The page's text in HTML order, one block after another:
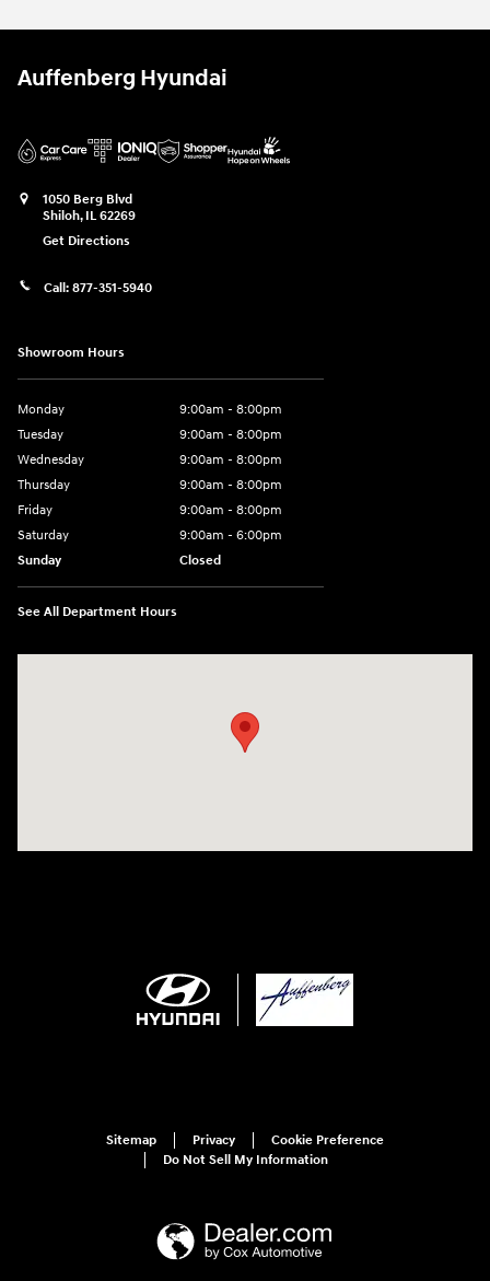
Auffenberg Hyundai
1050 Berg Blvd
Shiloh, IL 62269
Get Directions
Call: 877-351-5940
Showroom Hours
Monday
9:00am - 8:00pm
Tuesday
9:00am - 8:00pm
Wednesday
9:00am - 8:00pm
Thursday
9:00am - 8:00pm
Friday
9:00am - 8:00pm
Saturday
9:00am - 6:00pm
Sunday
Closed
See All Department Hours
Sitemap Privacy
Cookie Preference
Do Not Sell My Information